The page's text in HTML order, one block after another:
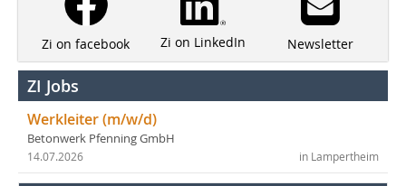
Zi on facebook Zi on LinkedIn Newsletter
ZI Jobs
Werkleiter (m/w/d)
Betonwerk Pfenning GmbH
in Lampertheim
14.07.2026